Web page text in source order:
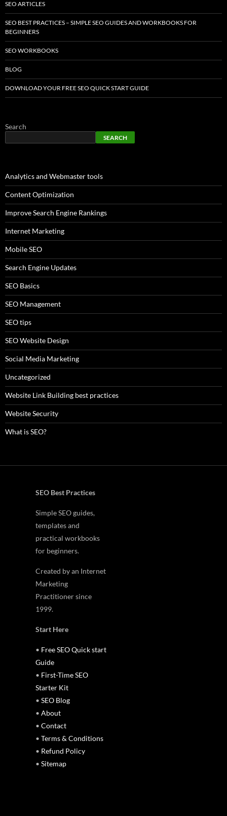
SEO ARTICLES
SEO BEST PRACTICES – SIMPLE SEO GUIDES AND WORKBOOKS FOR
BEGINNERS
SEO WORKBOOKS
BLOG
DOWNLOAD YOUR FREE SEO QUICK START GUIDE
Search
SEARCH
Analytics and Webmaster tools
Content Optimization
Improve Search Engine Rankings
Internet Marketing
Mobile SEO
Search Engine Updates
SEO Basics
SEO Management
SEO tips
SEO Website Design
Social Media Marketing
Uncategorized
Website Link Building best practices
Website Security
What is SEO?
SEO Best Practices
Simple SEO guides,
templates and
practical workbooks
for beginners.
Created by an Internet
Marketing
Practitioner since
1999.
Start Here
• Free SEO Quick start
Guide
• First-Time SEO
Starter Kit
• SEO Blog
• About
• Contact
• Terms & Conditions
• Refund Policy
• Sitemap